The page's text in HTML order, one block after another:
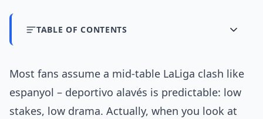
TABLE OF CONTENTS
Most fans assume a mid-table LaLiga clash like
espanyol – deportivo alavés is predictable: low
stakes, low drama. Actually, when you look at